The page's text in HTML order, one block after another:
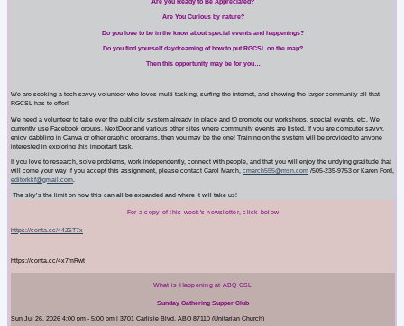
Are You Curious by nature?
Do you love to be in the know about special events and happenings?
Do you find yourself daydreaming of how to put RGCSL on the map?
Then this opportunity may be for you…
We are seeking a tech-savvy volunteer who loves multi-tasking, surfing the internet, and showing the larger community all that
RGCSL has to offer!
We need a volunteer to take over the publicity system already in place and t0 promote our workshops, special events, etc. We
currently use Facebook groups, NextDoor and various other sites where community events are listed. If you are computer savvy,
enjoy dabbling in Canva or other graphic programs, then you may be the one! Training on the system will be provided to anyone
interested in exploring this important task.
If you love to research, solve problems, work independently, connect with people, and that you will enjoy the undying gratitude that
will come your way if you accept this assignment, please contact Carol March,cmarch555@msn.com /505-235-9753 or Karen Ford,
editorkkf@gmail.com
The sky’s the limit on how this can all be expanded and where it will take us!
For a copy of this week's newsletter, click below
https://conta.cc/44Z5T7x
https://conta.cc/4x7mRwt
What is Happening at ABQ CSL
Sunday Gathering Supper Club
Sun Jul 26, 2026 4:00 pm - 5:00 pm | 3701 Carlisle Blvd. ABQ 87110 (Unitarian Church)